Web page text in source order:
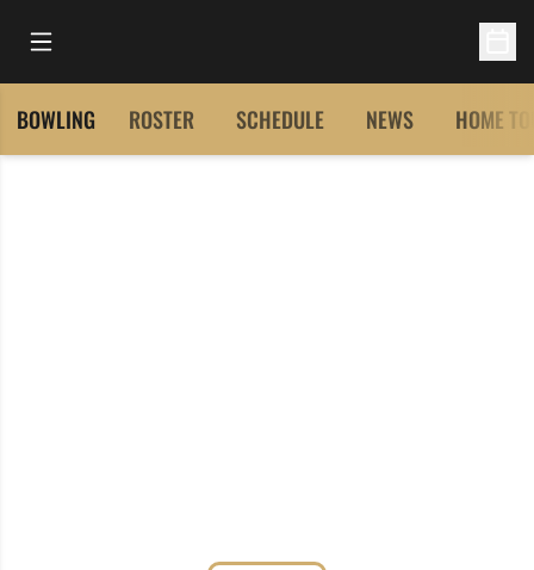
Open Main Menu
BOWLING ROSTER SCHEDULE NEWS HOME